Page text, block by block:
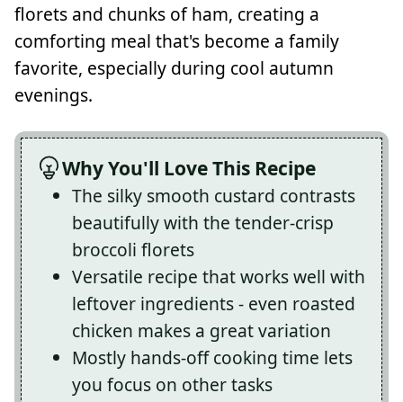
florets and chunks of ham, creating a
comforting meal that's become a family
favorite, especially during cool autumn
evenings.
Why You'll Love This Recipe
The silky smooth custard contrasts
beautifully with the tender-crisp
broccoli florets
Versatile recipe that works well with
leftover ingredients - even roasted
chicken makes a great variation
Mostly hands-off cooking time lets
you focus on other tasks